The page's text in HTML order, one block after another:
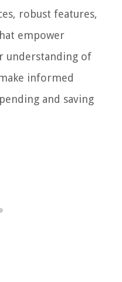
robust features,
empower
understanding of
informed
and saving